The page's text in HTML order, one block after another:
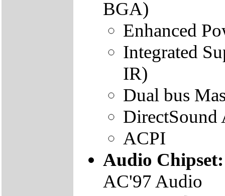
BGA)
Enhanced
Integrated
IR)
Dual bus
ACPI
Audio
AC'97 Audio